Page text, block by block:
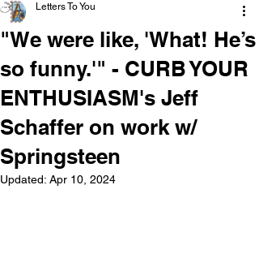
"We were like, 'What! He’s
so funny.'" - CURB YOUR
ENTHUSIASM's Jeff
Schaffer on work w/
Springsteen
Letters To You
Updated: Apr 10, 2024